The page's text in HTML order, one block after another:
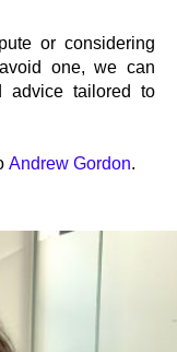
or considering
one, we can
advice tailored to
Andrew Gordon.